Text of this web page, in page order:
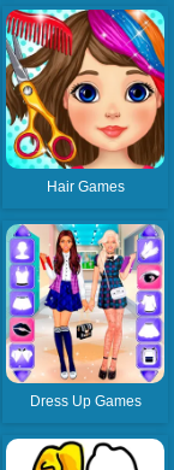
Hair Games
Dress Up Games